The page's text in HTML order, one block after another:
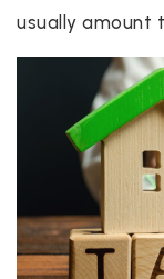
usually amount